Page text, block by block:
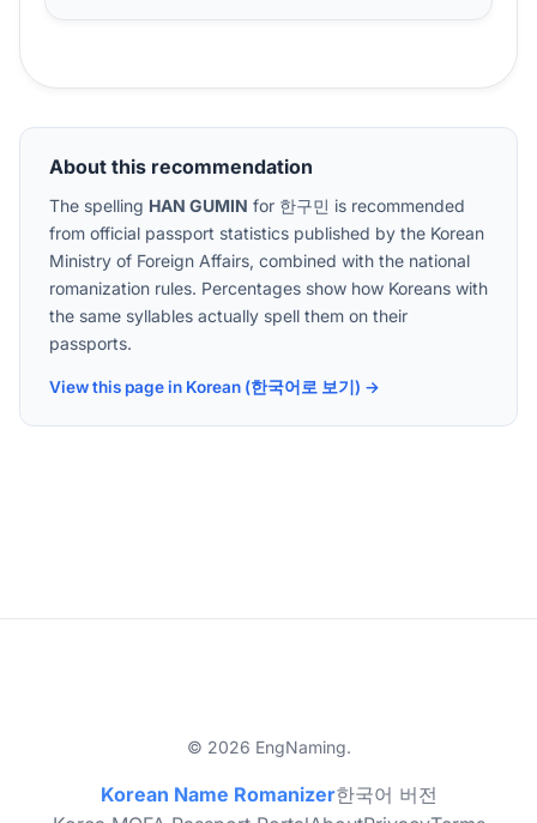
About this recommendation
The spelling HAN GUMIN for 한구민 is recommended
from official passport statistics published by the Korean
Ministry of Foreign Affairs, combined with the national
romanization rules. Percentages show how Koreans with
the same syllables actually spell them on their
passports.
View this page in Korean (한국어로 보기) →
© 2026 EngNaming.
Korean Name Romanizer한국어 버전